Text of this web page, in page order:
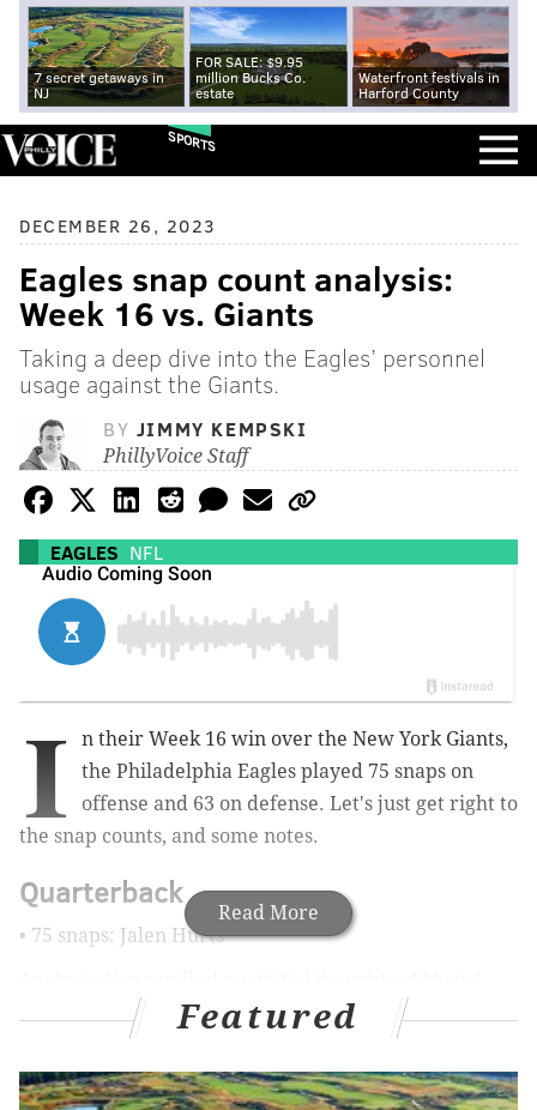
7 secret getaways in
NJ
FOR SALE: $9.95
million Bucks Co.
estate
Waterfront festivals in
Harford County
SPORTS
DECEMBER 26, 2023
Eagles snap count analysis:
Week 16 vs. Giants
Taking a deep dive into the Eagles’ personnel
usage against the Giants.
BY JIMMY KEMPSKI
PhillyVoice Staff
EAGLES NFL
Read More
I
n their Week 16 win over the New York Giants,
the Philadelphia Eagles played 75 snaps on
offense and 63 on defense. Let's just get right to
the snap counts, and some notes.
Quarterback
• 75 snaps: Jalen Hurts
performance
here. To be determined what it all
looked like more clearly when the All-22 is released.
Running back
Featured